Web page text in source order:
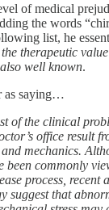
of medical
the words
list, he
the therapeutic
well known.
as saying…
of the clinical
office result
mechanics.
been commonly
process, recent
suggest that